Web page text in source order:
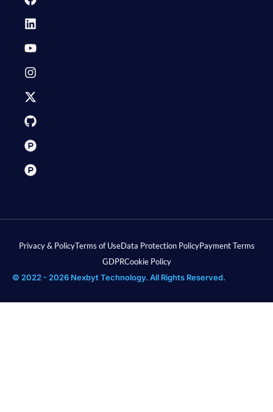
Privacy & PolicyTerms of UseData Protection PolicyPayment Terms
GDPRCookie Policy
© 2022 - 2026 Nexbyt Technology. All Rights Reserved.